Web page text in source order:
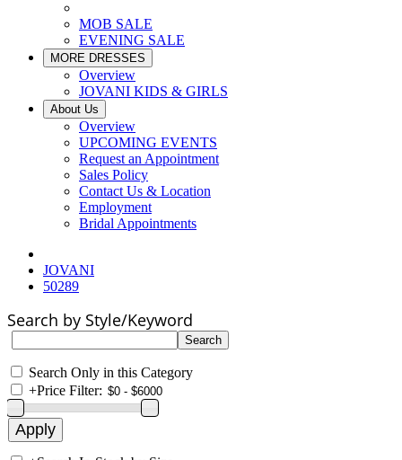
MOB SALE
EVENING SALE
MORE DRESSES
Overview
JOVANI KIDS & GIRLS
About Us
Overview
UPCOMING EVENTS
Request an Appointment
Sales Policy
Contact Us & Location
Employment
Bridal Appointments
JOVANI
50289
Search by Style/Keyword
Search Only in this Category
+Price Filter: